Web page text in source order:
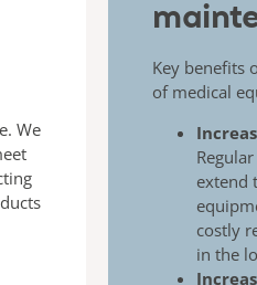
We
Key benefits
of medical
extend
costly
in the